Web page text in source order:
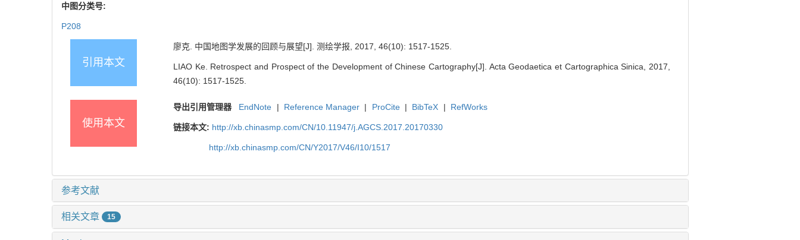
中图分类号:
P208
引用本文
廖克. 中国地图学发展的回顾与展望[J]. 测绘学报, 2017, 46(10): 1517-1525.
LIAO Ke. Retrospect and Prospect of the Development of Chinese Cartography[J]. Acta Geodaetica et Cartographica Sinica, 2017,
46(10): 1517-1525.
使用本文
导出引用管理器 EndNote | Reference Manager | ProCite | BibTeX | RefWorks
链接本文: http://xb.chinasmp.com/CN/10.11947/j.AGCS.2017.20170330
http://xb.chinasmp.com/CN/Y2017/V46/I10/1517
参考文献
相关文章 15